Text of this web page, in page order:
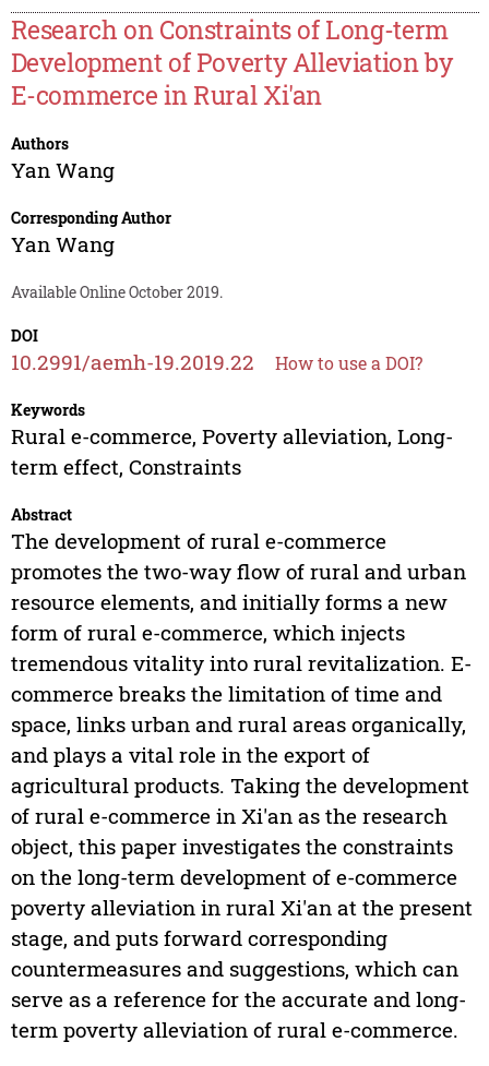
Research on Constraints of Long-term
Development of Poverty Alleviation by
E-commerce in Rural Xi'an
Authors
Yan Wang
Corresponding Author
Yan Wang
Available Online October 2019.
DOI
10.2991/aemh-19.2019.22 How to use a DOI?
Keywords
Rural e-commerce, Poverty alleviation, Long-
term effect, Constraints
Abstract
The development of rural e-commerce
promotes the two-way flow of rural and urban
resource elements, and initially forms a new
form of rural e-commerce, which injects
tremendous vitality into rural revitalization. E-
commerce breaks the limitation of time and
space, links urban and rural areas organically,
and plays a vital role in the export of
agricultural products. Taking the development
of rural e-commerce in Xi'an as the research
object, this paper investigates the constraints
on the long-term development of e-commerce
poverty alleviation in rural Xi'an at the present
stage, and puts forward corresponding
countermeasures and suggestions, which can
serve as a reference for the accurate and long-
term poverty alleviation of rural e-commerce.